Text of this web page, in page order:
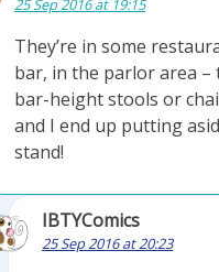
25 Sep 2016 at 19:15
They’re in some
bar, in the parlor area –
bar-height stools or
and I end up putting
stand!
IBTYComics
25 Sep 2016 at 20:23